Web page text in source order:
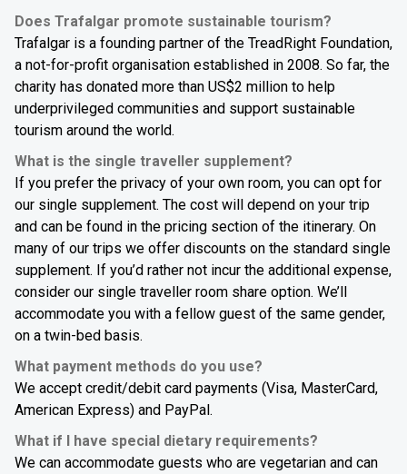
Does Trafalgar promote sustainable tourism?
Trafalgar is a founding partner of the TreadRight Foundation,
a not-for-profit organisation established in 2008. So far, the
charity has donated more than US$2 million to help
underprivileged communities and support sustainable
tourism around the world.
What is the single traveller supplement?
If you prefer the privacy of your own room, you can opt for
our single supplement. The cost will depend on your trip
and can be found in the pricing section of the itinerary. On
many of our trips we offer discounts on the standard single
supplement. If you’d rather not incur the additional expense,
consider our single traveller room share option. We’ll
accommodate you with a fellow guest of the same gender,
on a twin-bed basis.
What payment methods do you use?
We accept credit/debit card payments (Visa, MasterCard,
American Express) and PayPal.
What if I have special dietary requirements?
We can accommodate guests who are vegetarian and can